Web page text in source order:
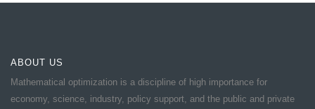
ABOUT US
Mathematical optimization is a discipline of high importance for
economy, science, industry, policy support, and the public and private